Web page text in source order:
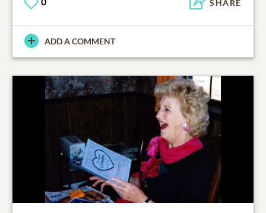
SHARE
ADD A COMMENT